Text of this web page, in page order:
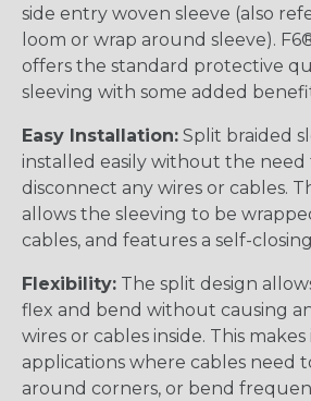
side entry woven sleeve (also
loom or wrap around sleeve).
offers the standard protective
sleeving with some added
Easy Installation: Split braided
installed easily without the need
disconnect any wires or cables.
allows the sleeving to be
cables, and features a self-
Flexibility: The split design
flex and bend without causing
wires or cables inside. This
applications where cables need
around corners, or bend